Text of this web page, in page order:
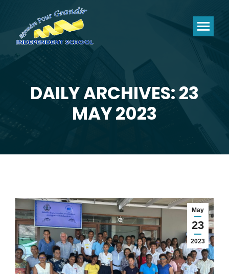
DAILY ARCHIVES: 23
MAY 2023
You are here:
May
23
2023